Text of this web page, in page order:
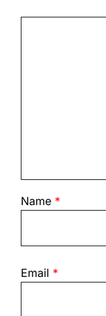
Name *
Email *